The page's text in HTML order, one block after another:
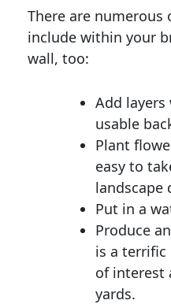
There are numerous
include within your
wall, too:
Add
usable
Plant
easy to
landscape
Put in a
Produce
is a terrific
of interest
yards.